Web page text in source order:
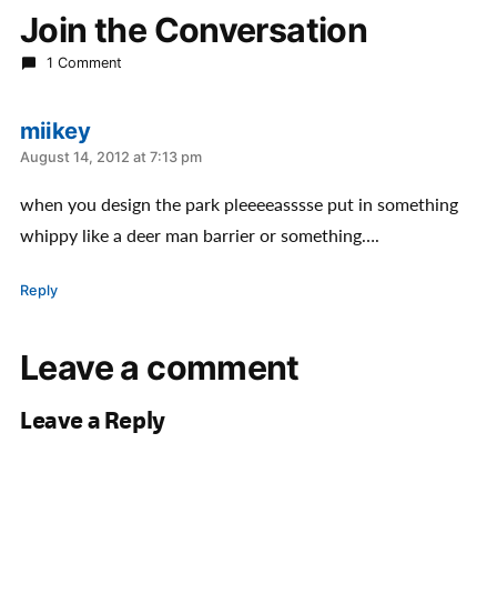
Join the Conversation
1 Comment
miikey
says:
August 14, 2012 at 7:13 pm
when you design the park pleeeeasssse put in something
whippy like a deer man barrier or something….
Reply
Leave a comment
Leave a Reply